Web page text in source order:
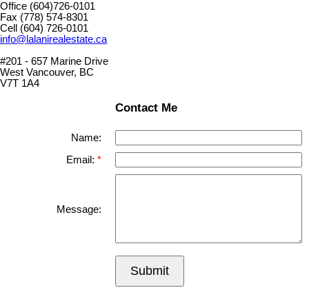
Office (604)726-0101
Fax (778) 574-8301
Cell (604) 726-0101
info@lalanirealestate.ca
#201 - 657 Marine Drive
West Vancouver, BC
V7T 1A4
Contact Me
Name:
Email:
Message:
Submit